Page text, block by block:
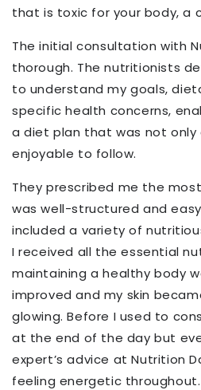
that is toxic for your body, a
The initial consultation with
thorough. Thenutritionists
to understand my goals,
specific health concerns,
a diet plan that was not
enjoyable to follow.
They prescribed me the
was well-structured and
included a variety of
I received all the essential
maintaining a healthy body
improved and my skin
glowing.Before I used to
at the end of the day but
expert’s advice at Nutrition
feeling energetic throughout.